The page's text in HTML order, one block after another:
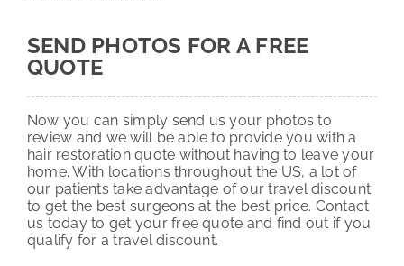
SEND PHOTOS FOR A FREE
QUOTE
Now you can simply send us your photos to
review and we will be able to provide you with a
hair restoration quote without having to leave your
home. With locations throughout the US, a lot of
our patients take advantage of our travel discount
to get the best surgeons at the best price. Contact
us today to get your free quote and find out if you
qualify for a travel discount.